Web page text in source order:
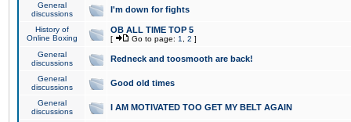
General
discussions
I'm down for fights
History of
Online Boxing
OB ALL TIME TOP 5
[ Go to page: 1 2 ]
General
discussions
Redneck and toosmooth are back!
General
discussions
Good old times
General
discussions
I AM MOTIVATED TOO GET MY BELT AGAIN